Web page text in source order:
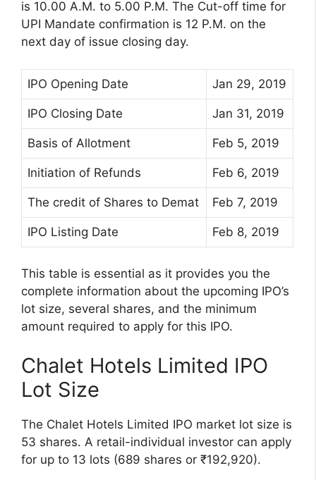
is 10.00 A.M. to 5.00 P.M. The Cut-off time for
UPI Mandate confirmation is 12 P.M. on the
next day of issue closing day.
IPO Opening Date Jan 29, 2019
IPO Closing Date Jan 31, 2019
Basis of Allotment Feb 5, 2019
Initiation of Refunds Feb 6, 2019
The credit of Shares to Demat Feb 7, 2019
IPO Listing Date Feb 8, 2019
This table is essential as it provides you the
complete information about the upcoming IPO’s
lot size, several shares, and the minimum
amount required to apply for this IPO.
Chalet Hotels Limited IPO
Lot Size
The Chalet Hotels Limited IPO market lot size is
53 shares. A retail-individual investor can apply
for up to 13 lots (689 shares or ₹192,920).